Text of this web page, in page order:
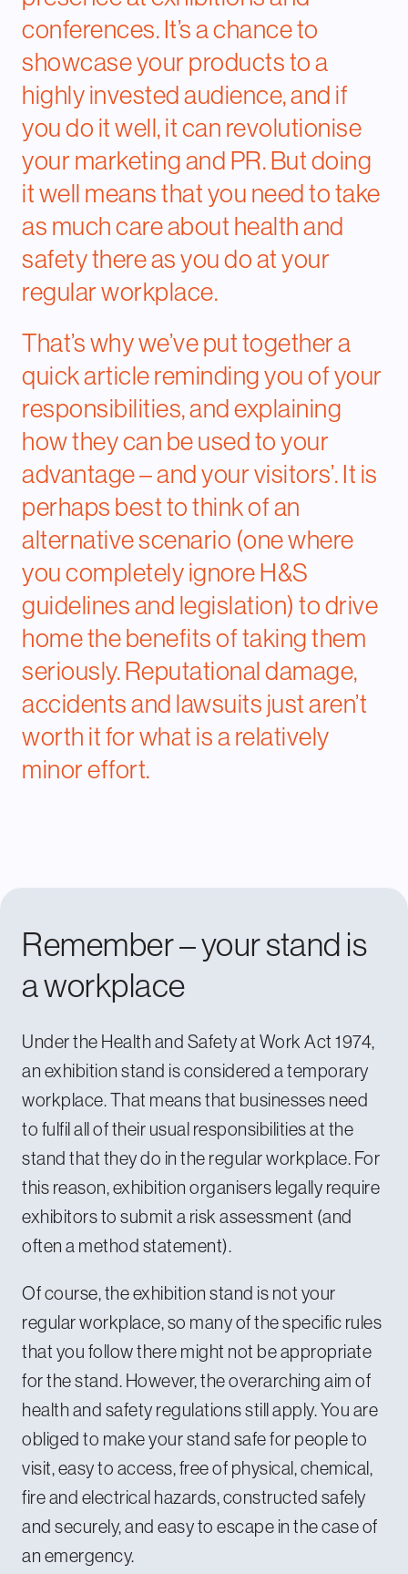
conferences. It’s a chance to
showcase your products to a
highly invested audience, and if
you do it well, it can revolutionise
your marketing and PR. But doing
it well means that you need to take
as much care about health and
safety there as you do at your
regular workplace.
That’s why we’ve put together a
quick article reminding you of your
responsibilities, and explaining
how they can be used to your
advantage – and your visitors’. It is
perhaps best to think of an
alternative scenario (one where
you completely ignore H&S
guidelines and legislation) to drive
home the benefits of taking them
seriously. Reputational damage,
accidents and lawsuits just aren’t
worth it for what is a relatively
minor effort.
Remember – your stand is
a workplace
Under the Health and Safety at Work Act 1974,
an exhibition stand is considered a temporary
workplace. That means that businesses need
to fulfil all of their usual responsibilities at the
stand that they do in the regular workplace. For
this reason, exhibition organisers legally require
exhibitors to submit a risk assessment (and
often a method statement).
Of course, the exhibition stand is not your
regular workplace, so many of the specific rules
that you follow there might not be appropriate
for the stand. However, the overarching aim of
health and safety regulations still apply. You are
obliged to make your stand safe for people to
visit, easy to access, free of physical, chemical,
fire and electrical hazards, constructed safely
and securely, and easy to escape in the case of
an emergency.